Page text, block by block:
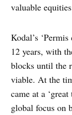
valuable
Kodal’s
12 years, with
blocks until the
viable. At the
came at a
global focus on